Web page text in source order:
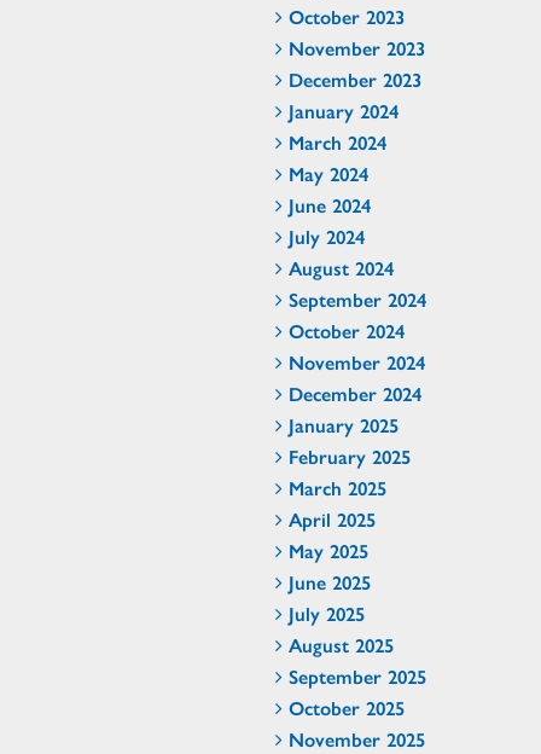
October 2023
November 2023
December 2023
January 2024
March 2024
May 2024
June 2024
July 2024
August 2024
September 2024
October 2024
November 2024
December 2024
January 2025
February 2025
March 2025
April 2025
May 2025
June 2025
July 2025
August 2025
September 2025
October 2025
November 2025